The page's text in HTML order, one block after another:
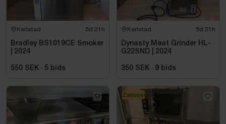
Karlstad 5d 21h
Bradley BS1019CE Smoker
| 2024
550 SEK · 5 bids
Karlstad 5d 21h
Dynasty Meat Grinder HL-
G22SND | 2024
350 SEK · 9 bids
Zanussi